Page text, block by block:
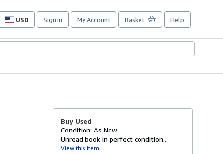
USD
Site
preferences
Sign in My Account Basket Help
Buy Used
Condition: As New
Unread book in perfect condition...
View this item